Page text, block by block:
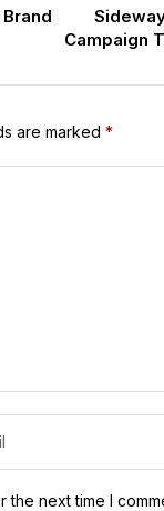
Campaign
are marked *
the next time I